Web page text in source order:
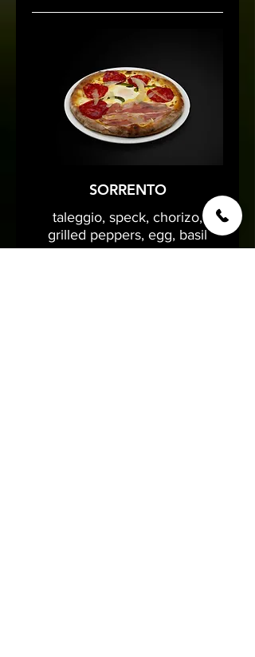
SORRENTO
taleggio, speck, chorizo,
grilled peppers, egg, basil